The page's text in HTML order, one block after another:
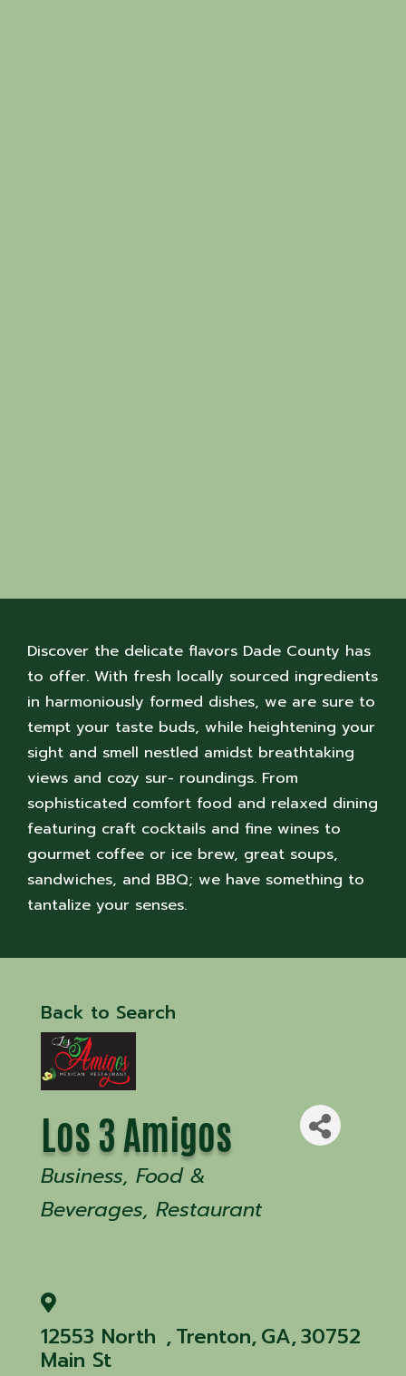
Discover the delicate flavors Dade County has
to offer. With fresh locally sourced ingredients
in harmoniously formed dishes, we are sure to
tempt your taste buds, while heightening your
sight and smell nestled amidst breathtaking
views and cozy sur- roundings. From
sophisticated comfort food and relaxed dining
featuring craft cocktails and fine wines to
gourmet coffee or ice brew, great soups,
sandwiches, and BBQ; we have something to
tantalize your senses.
Back to Search
Los 3 Amigos
Categories
Business Food &
Beverages Restaurant
12553 North
Main St
,Trenton,GA,30752